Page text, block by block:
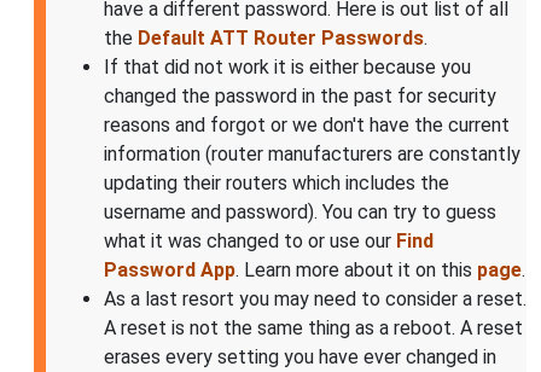
have a different password. Here is out list of all
the Default ATT Router Passwords.
If that did not work it is either because you
changed the password in the past for security
reasons and forgot or we don't have the current
information (router manufacturers are constantly
updating their routers which includes the
username and password). You can try to guess
what it was changed to or use our Find
Password App. Learn more about it on this page.
As a last resort you may need to consider a reset.
A reset is not the same thing as a reboot. A reset
erases every setting you have ever changed in